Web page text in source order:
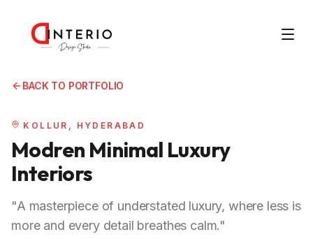
BACK TO PORTFOLIO
KOLLUR, HYDERABAD
Modren Minimal Luxury
Interiors
"A masterpiece of understated luxury, where less is
more and every detail breathes calm."